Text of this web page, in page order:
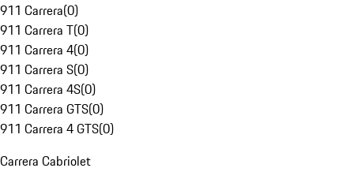
911 Carrera(0)
911 Carrera T(0)
911 Carrera 4(0)
911 Carrera S(0)
911 Carrera 4S(0)
911 Carrera GTS(0)
911 Carrera 4 GTS(0)
Carrera Cabriolet